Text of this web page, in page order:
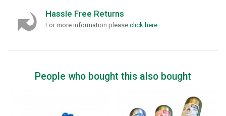
Hassle Free Returns
For more information please click here
People who bought this also bought